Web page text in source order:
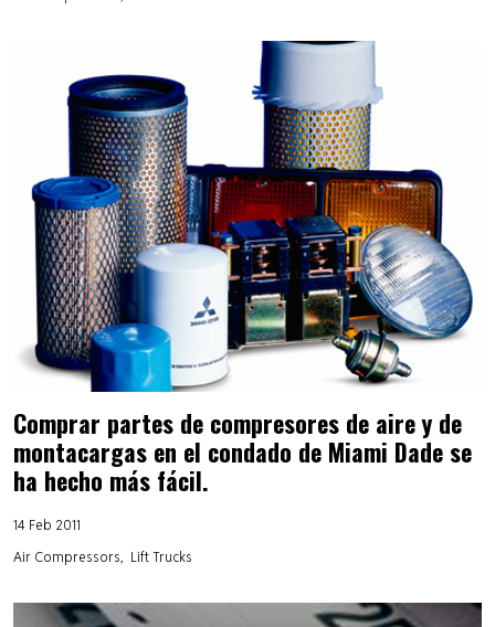
Comprar partes de compresores de aire y de
montacargas en el condado de Miami Dade se
ha hecho más fácil.
14 Feb 2011
Air Compressors
Lift Trucks